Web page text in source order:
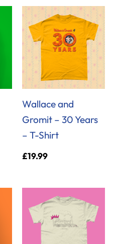
Wallace and
Gromit – 30 Years
– T-Shirt
£19.99